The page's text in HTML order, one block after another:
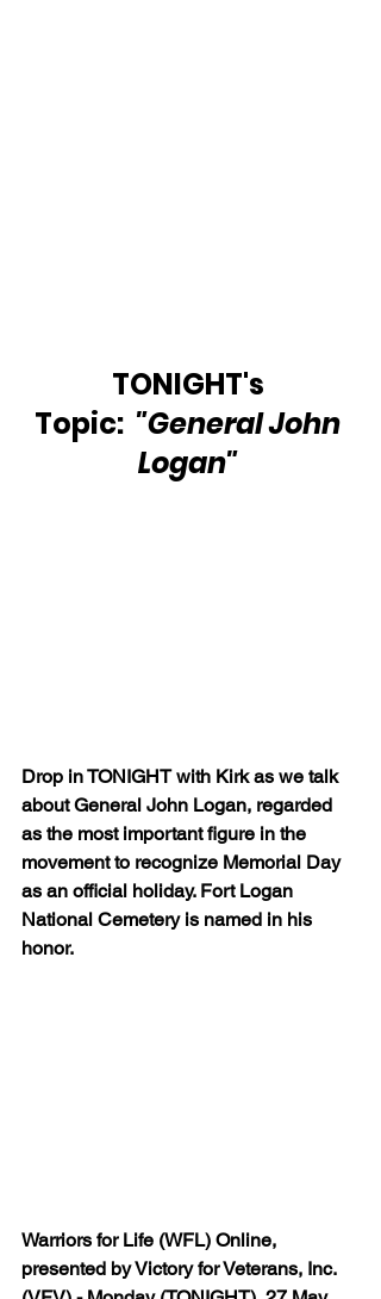
TONIGHT's
Topic: "General John
Logan"
Drop in TONIGHT with Kirk as we talk
about General John Logan, regarded
as the most important figure in the
movement to recognize Memorial Day
as an official holiday. Fort Logan
National Cemetery is named in his
honor.
Warriors for Life (WFL) Online,
presented by Victory for Veterans, Inc.